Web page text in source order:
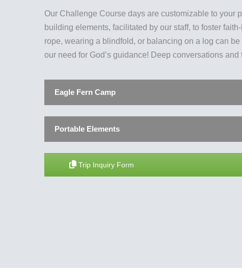
Our Challenge Course days are customizable to your
building elements, facilitated by our staff, to foster
rope, wearing a blindfold, or balancing on a log can
our need for God’s guidance! Deep conversations and
Eagle Fern Camp
Portable Elements
Trip Inquiry Form